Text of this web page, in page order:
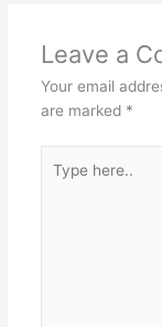
Leave a
Your email
are marked *
here..